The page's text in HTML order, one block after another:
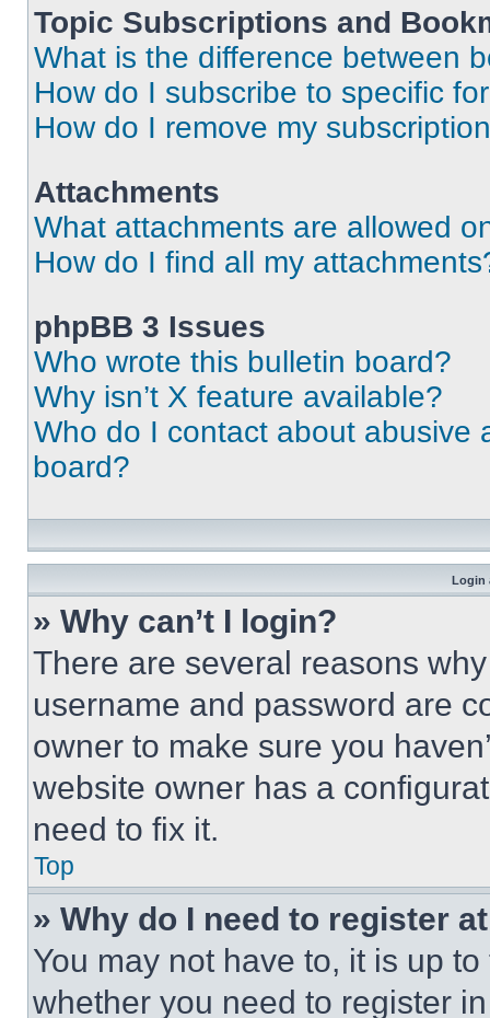
Topic Subscriptions and
What is the difference between
How do I subscribe to specific
How do I remove my
Attachments
What attachments are allowed
How do I find all my
phpBB 3 Issues
Who wrote this bulletin board?
Why isn’t X feature available?
Who do I contact about abusive
board?
Login
» Why can’t I login?
There are several reasons
username and password are
owner to make sure you
website owner has a
need to fix it.
Top
» Why do I need to register
You may not have to, it is up
whether you need to register